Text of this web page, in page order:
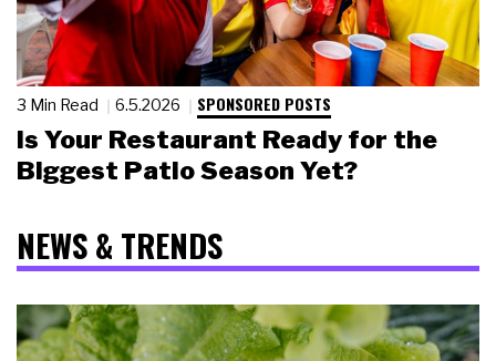
3 Min Read 6.5.2026 SPONSORED POSTS
Is Your Restaurant Ready for the
Biggest Patio Season Yet?
NEWS & TRENDS